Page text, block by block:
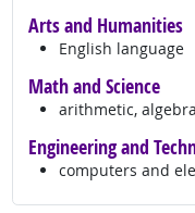
Arts and Humanities
English language
Math and Science
arithmetic,
Engineering and
computers and